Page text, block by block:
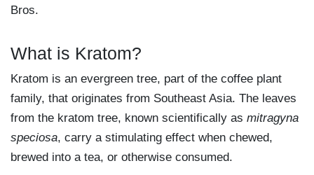
Bros.
What is Kratom?
Kratom is an evergreen tree, part of the coffee plant
family, that originates from Southeast Asia. The leaves
from the kratom tree, known scientifically as mitragyna
speciosa, carry a stimulating effect when chewed,
brewed into a tea, or otherwise consumed.